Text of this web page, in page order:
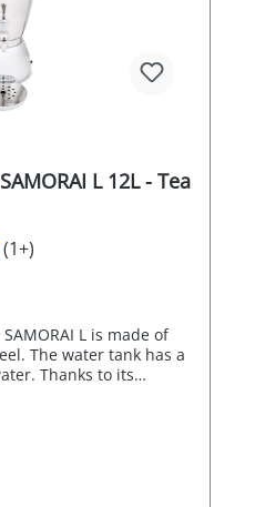
for optimum
equipment included
drip tray with drip
-Teapot in white
steel -Procelain
/ lid and teapot -
L 12L - Tea
(1+)
L is made of
The water tank has a
Thanks to its